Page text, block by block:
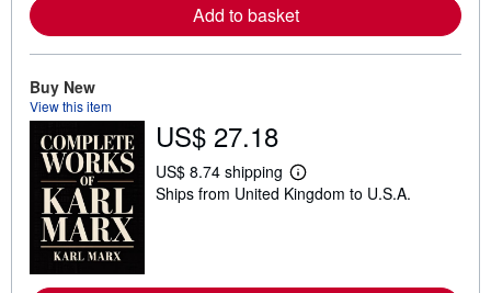
e
a
b
p
p
i
Add to basket
Buy New
View this item
US$ 27.18
US$ 8.74 shipping
L
e
Ships from United Kingdom to U.S.A.